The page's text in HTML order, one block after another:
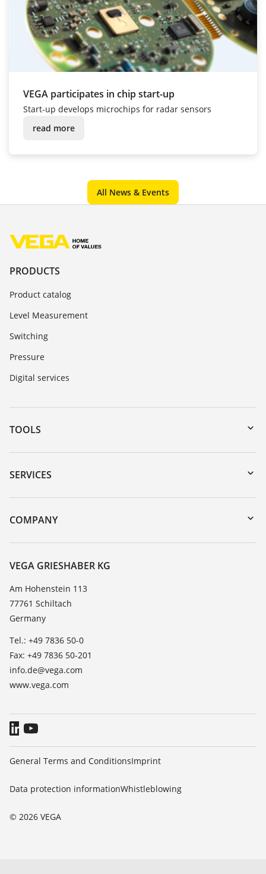
VEGA participates in chip start-up
Start-up develops microchips for radar sensors
read more
All News & Events
PRODUCTS
Product catalog
Level Measurement
Switching
Pressure
Digital services
TOOLS
Downloads
Serial number search
DTM Collection/PACTware
SERVICES
Instrument return
Training
Resistance list
TeamViewer
COMPANY
About VEGA
Contact
News
Press
Blog
VEGA GRIESHABER KG
Am Hohenstein 113
77761 Schiltach
Germany
Tel.: +49 7836 50-0
Fax: +49 7836 50-201
info.de@vega.com
www.vega.com
© 2026 VEGA
General Terms and ConditionsImprint
Data protection informationWhistleblowing